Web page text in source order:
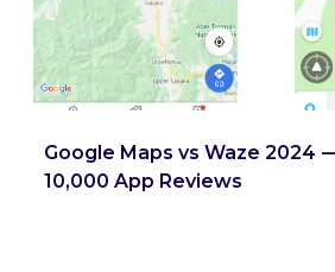
Google Maps vs Waze 2024
10,000 App Reviews